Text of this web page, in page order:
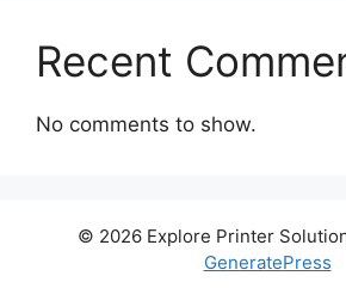
Recent
No comments to show.
© 2026 Explore Printer
GeneratePress